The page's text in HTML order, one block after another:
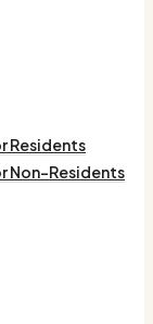
Residents
Non-Residents